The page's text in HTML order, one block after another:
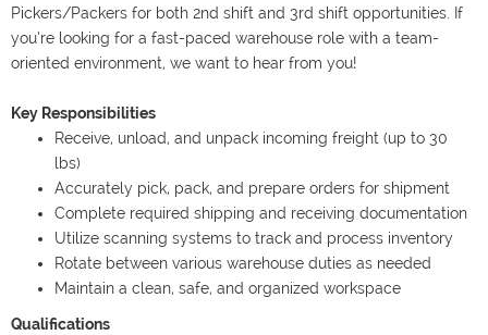
Pickers/Packers for both 2nd shift and 3rd shift opportunities. If
you’re looking for a fast-paced warehouse role with a team-
oriented environment, we want to hear from you!
Key Responsibilities
Receive, unload, and unpack incoming freight (up to 30
lbs)
Accurately pick, pack, and prepare orders for shipment
Complete required shipping and receiving documentation
Utilize scanning systems to track and process inventory
Rotate between various warehouse duties as needed
Maintain a clean, safe, and organized workspace
Qualifications